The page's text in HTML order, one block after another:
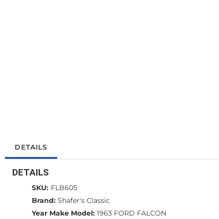
DETAILS
DETAILS
SKU: FLB605
Brand: Shafer's Classic
Year Make Model: 1963 FORD FALCON